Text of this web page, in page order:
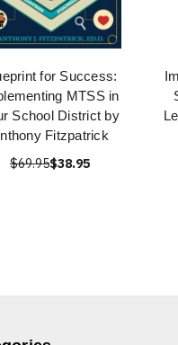
for Success:
MTSS in
School District by
Fitzpatrick
$69.95$38.95